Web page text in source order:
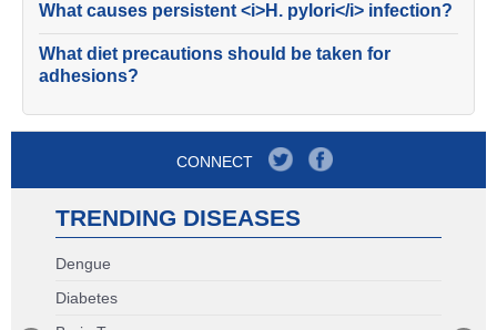
What causes persistent <i>H. pylori</i> infection?
What diet precautions should be taken for
adhesions?
CONNECT
TRENDING DISEASES
Dengue
Diabetes